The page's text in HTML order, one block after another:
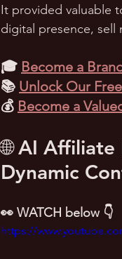
It provided valuable
digital presence, sell
🎓 Become a
📚 Unlock Our
💰 Become a
🌐 AI
Dynamic
👀 WATCH below 👇
https://